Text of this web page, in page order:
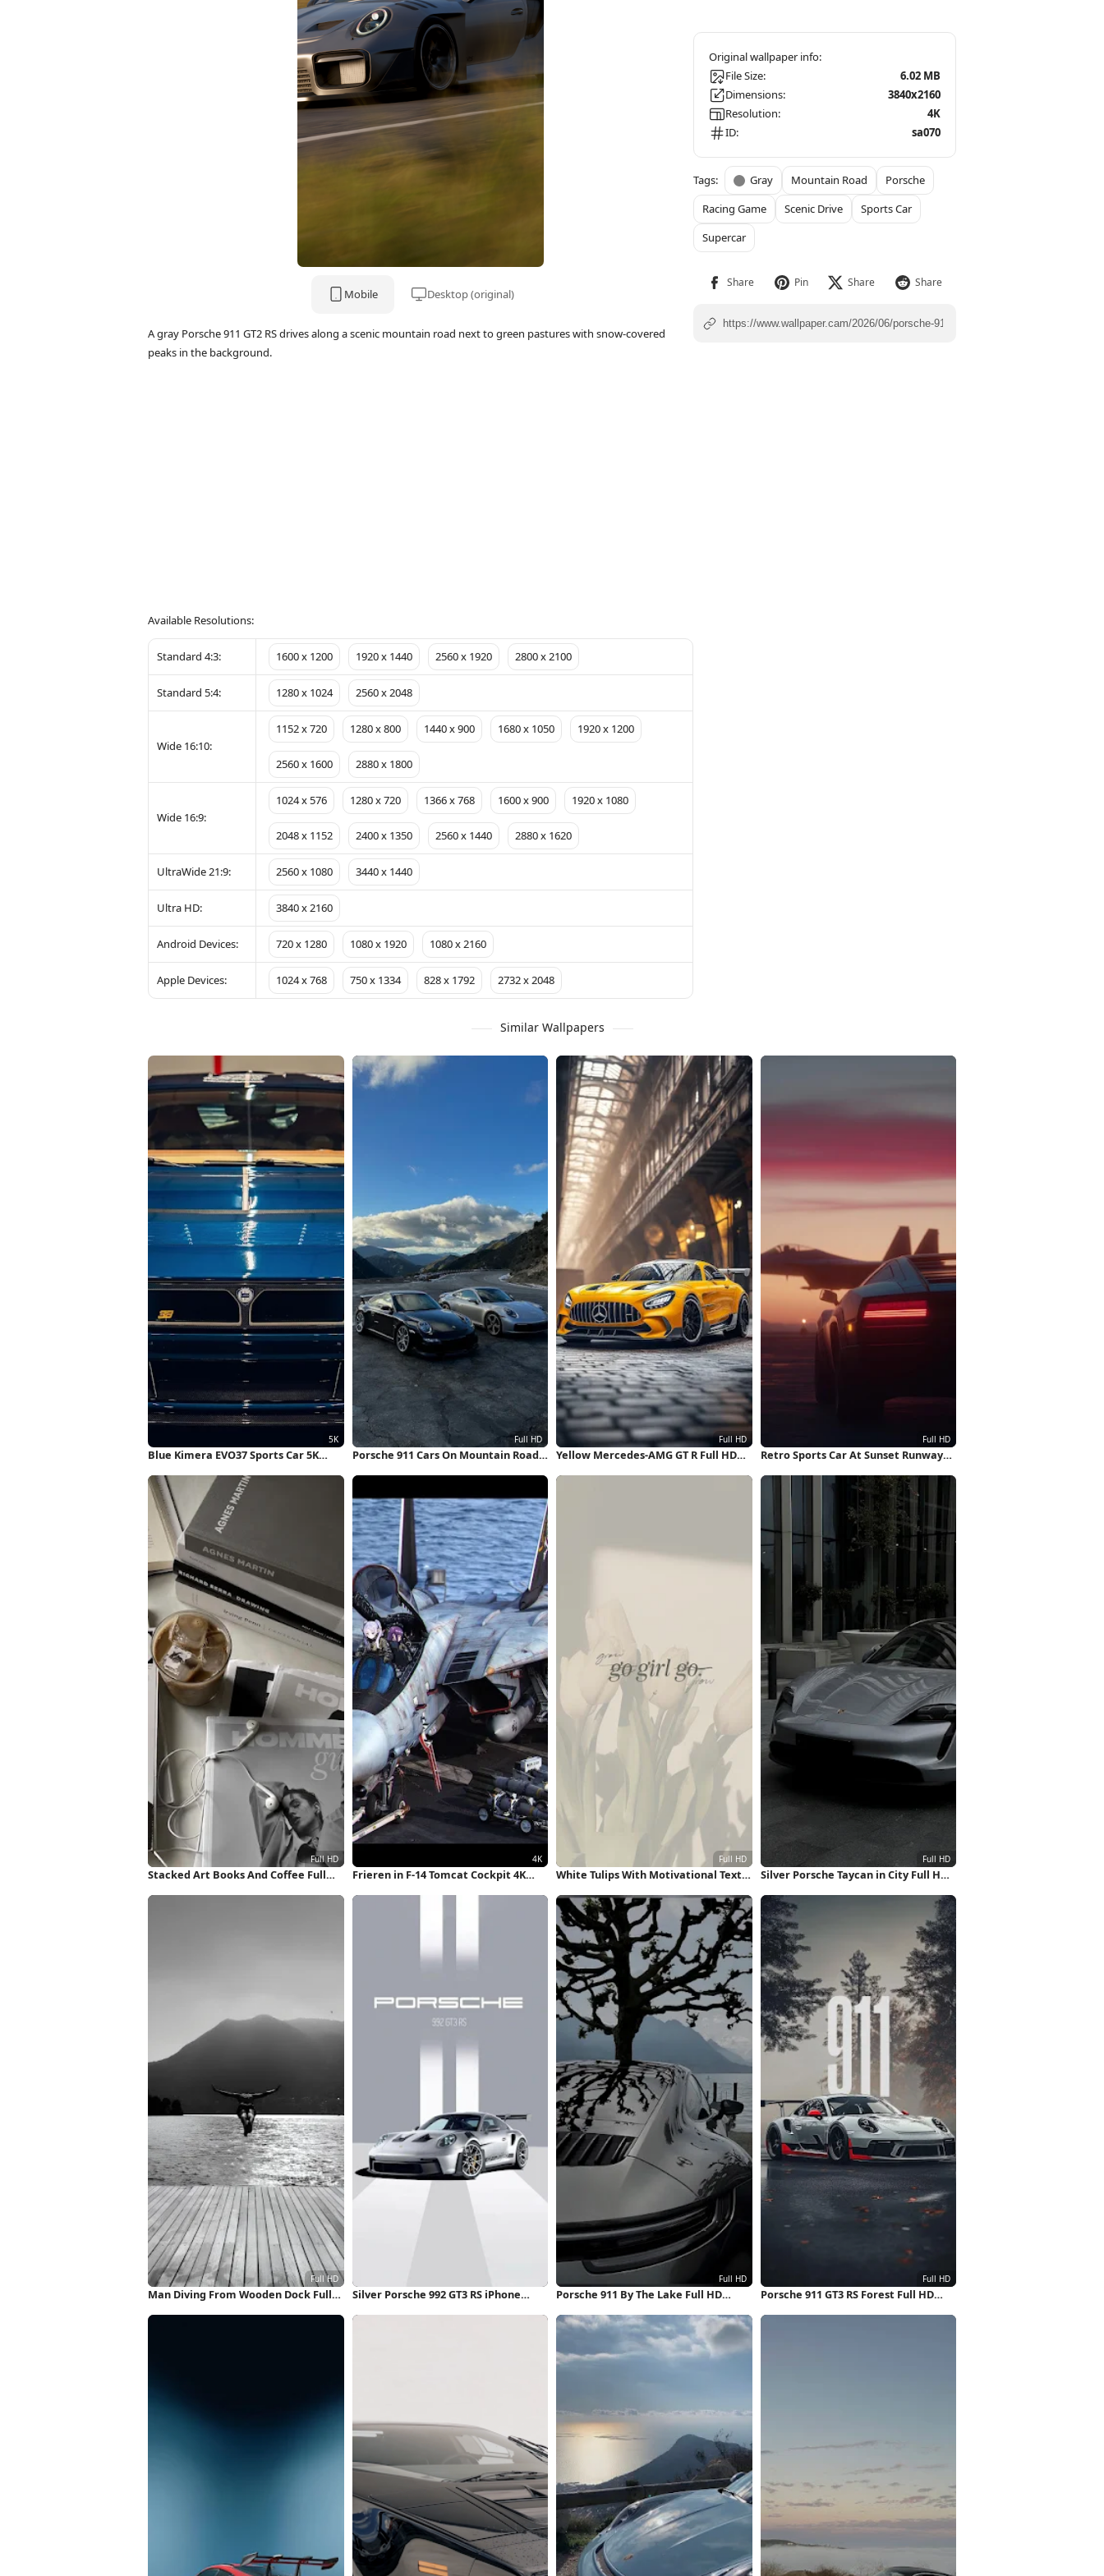
Mobile Desktop (original)
A gray Porsche 911 GT2 RS drives along a scenic mountain road next to green pastures with snow-covered
peaks in the background.
Available Resolutions:
Standard 4:3: 1600 x 1200 1920 x 1440 2560 x 1920 2800 x 2100
Standard 5:4: 1280 x 1024 2560 x 2048
Wide 16:10:
1152 x 720 1280 x 800 1440 x 900 1680 x 1050 1920 x 1200
2560 x 1600 2880 x 1800
Wide 16:9:
1024 x 576 1280 x 720 1366 x 768 1600 x 900 1920 x 1080
2048 x 1152 2400 x 1350 2560 x 1440 2880 x 1620
UltraWide 21:9: 2560 x 1080 3440 x 1440
Ultra HD: 3840 x 2160
Android Devices: 720 x 1280 1080 x 1920 1080 x 2160
Apple Devices: 1024 x 768 750 x 1334 828 x 1792 2732 x 2048
File Size:
6.02 MB
Dimensions:
3840x2160
Resolution:
4K
ID:
sa070
Gray Mountain Road
Porsche
Racing Game
Scenic Drive
Sports Car
Supercar
Similar Wallpapers
Blue Kimera EVO37 Sports Car 5K
Porsche 911 Cars On Mountain Road
Yellow Mercedes-AMG GT R Full HD
Retro Sports Car At Sunset Runway
Stacked Art Books And Coffee Full
Frieren in F-14 Tomcat Cockpit 4K
White Tulips With Motivational Text
Silver Porsche Taycan in City Full HD
Man Diving From Wooden Dock Full
Silver Porsche 992 GT3 RS iPhone
Porsche 911 By The Lake Full HD
Porsche 911 GT3 RS Forest Full HD